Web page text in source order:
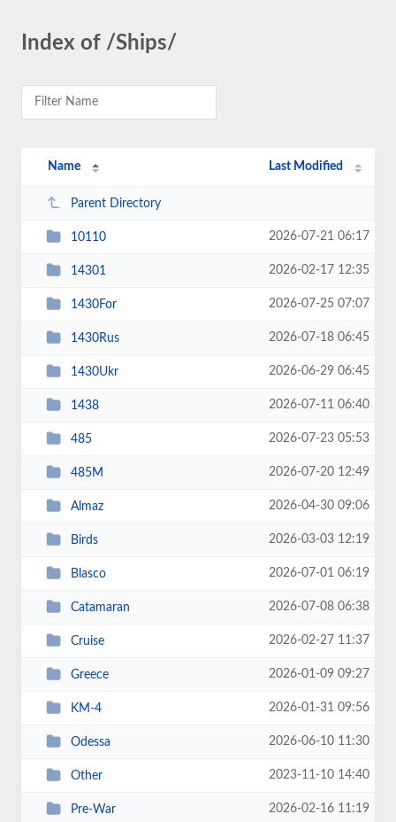
Index of /Ships/
Name Last Modified
Parent Directory
10110 2026-07-21 06:17
14301 2026-02-17 12:35
1430For 2026-07-25 07:07
1430Rus 2026-07-18 06:45
1430Ukr 2026-06-29 06:45
1438 2026-07-11 06:40
485 2026-07-23 05:53
485M 2026-07-20 12:49
Almaz 2026-04-30 09:06
Birds 2026-03-03 12:19
Blasco 2026-07-01 06:19
Catamaran 2026-07-08 06:38
Cruise 2026-02-27 11:37
Greece 2026-01-09 09:27
KM-4 2026-01-31 09:56
Odessa 2026-06-10 11:30
Other 2023-11-10 14:40
Pre-War 2026-02-16 11:19